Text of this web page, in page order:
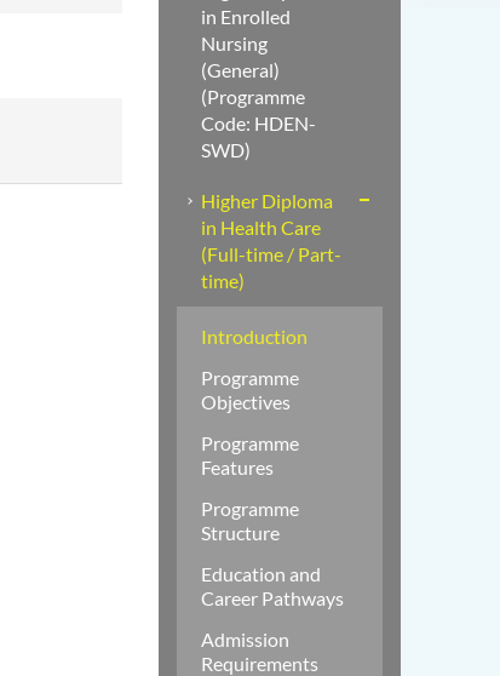
in Enrolled
Nursing
(General)
(Programme
Code: HDEN-
SWD)
Higher Diploma
in Health Care
(Full-time / Part-
time)
Introduction
Programme
Objectives
Programme
Features
Programme
Structure
Education and
Career Pathways
Admission
Requirements